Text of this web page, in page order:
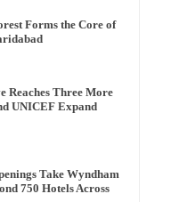
Forms the Core of
Three More
UNICEF Expand
Take Wyndham
750 Hotels Across